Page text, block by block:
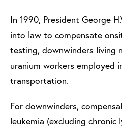
In 1990, President George
into law to compensate
testing, downwinders living
uranium workers employed
transportation.
For downwinders,
leukemia (excluding chronic